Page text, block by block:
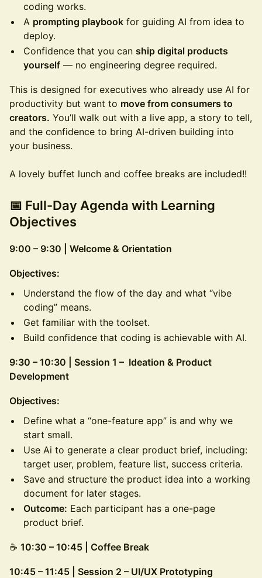
coding works.
A prompting playbook for guiding AI from idea to
deploy.
Confidence that you can ship digital products
yourself — no engineering degree required.
This is designed for executives who already use AI for
productivity but want to move from consumers to
creators. You’ll walk out with a live app, a story to tell,
and the confidence to bring AI-driven building into
your business.
A lovely buffet lunch and coffee breaks are included!!
📅 Full-Day Agenda with Learning
Objectives
9:00 – 9:30 | Welcome & Orientation
Objectives:
Understand the flow of the day and what “vibe
coding” means.
Get familiar with the toolset.
Build confidence that coding is achievable with AI.
9:30 – 10:30 | Session 1 – Ideation & Product
Development
Objectives:
Define what a “one-feature app” is and why we
start small.
Use Ai to generate a clear product brief, including:
target user, problem, feature list, success criteria.
Save and structure the product idea into a working
document for later stages.
Outcome: Each participant has a one-page
product brief.
☕ 10:30 – 10:45 | Coffee Break
10:45 – 11:45 | Session 2 – UI/UX Prototyping